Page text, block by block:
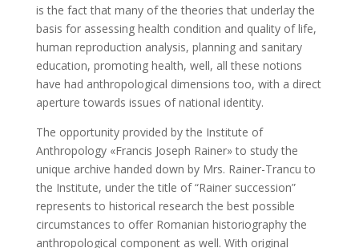
is the fact that many of the theories that underlay the
basis for assessing health condition and quality of life,
human reproduction analysis, planning and sanitary
education, promoting health, well, all these notions
have had anthropological dimensions too, with a direct
aperture towards issues of national identity.
The opportunity provided by the Institute of
Anthropology «Francis Joseph Rainer» to study the
unique archive handed down by Mrs. Rainer-Trancu to
the Institute, under the title of “Rainer succession”
represents to historical research the best possible
circumstances to offer Romanian historiography the
anthropological component as well. With original